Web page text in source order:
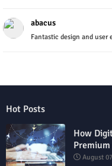
abacus
Fantastic design and user
Hot Posts
How
August